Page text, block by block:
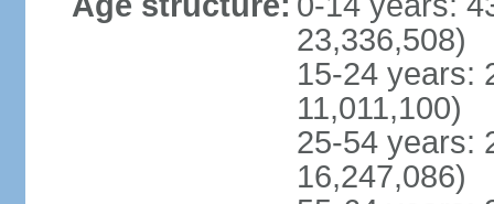
23,336,508)
15-24 years:
11,011,100)
25-54 years:
16,247,086)